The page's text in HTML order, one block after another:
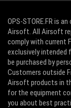
OPS-STORE.FR is
Airsoft. All Airsoft
comply with current
exclusively intended
be purchased by
Customers outside
Airsoft products in
for the equipment
you about best